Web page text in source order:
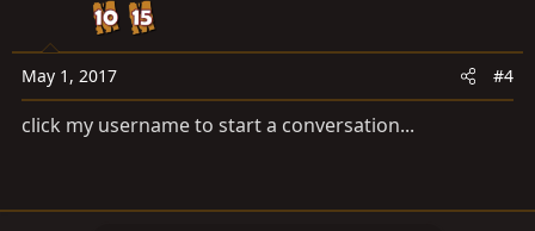
May 1, 2017 #4
click my username to start a conversation...